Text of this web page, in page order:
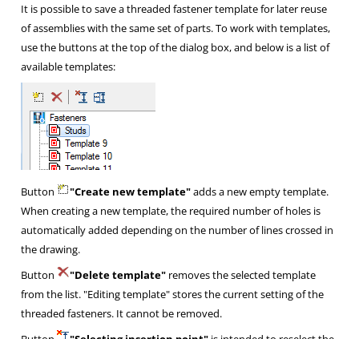
It is possible to save a threaded fastener template for later reuse
of assemblies with the same set of parts. To work with templates,
use the buttons at the top of the dialog box, and below is a list of
available templates:
Button "Create new template"adds a new empty template.
When creating a new template, the required number of holes is
automatically added depending on the number of lines crossed in
the drawing.
Button
"Delete template" removes the selected template
from the list. "Editing template" stores the current setting of the
threaded fasteners. It cannot be removed.